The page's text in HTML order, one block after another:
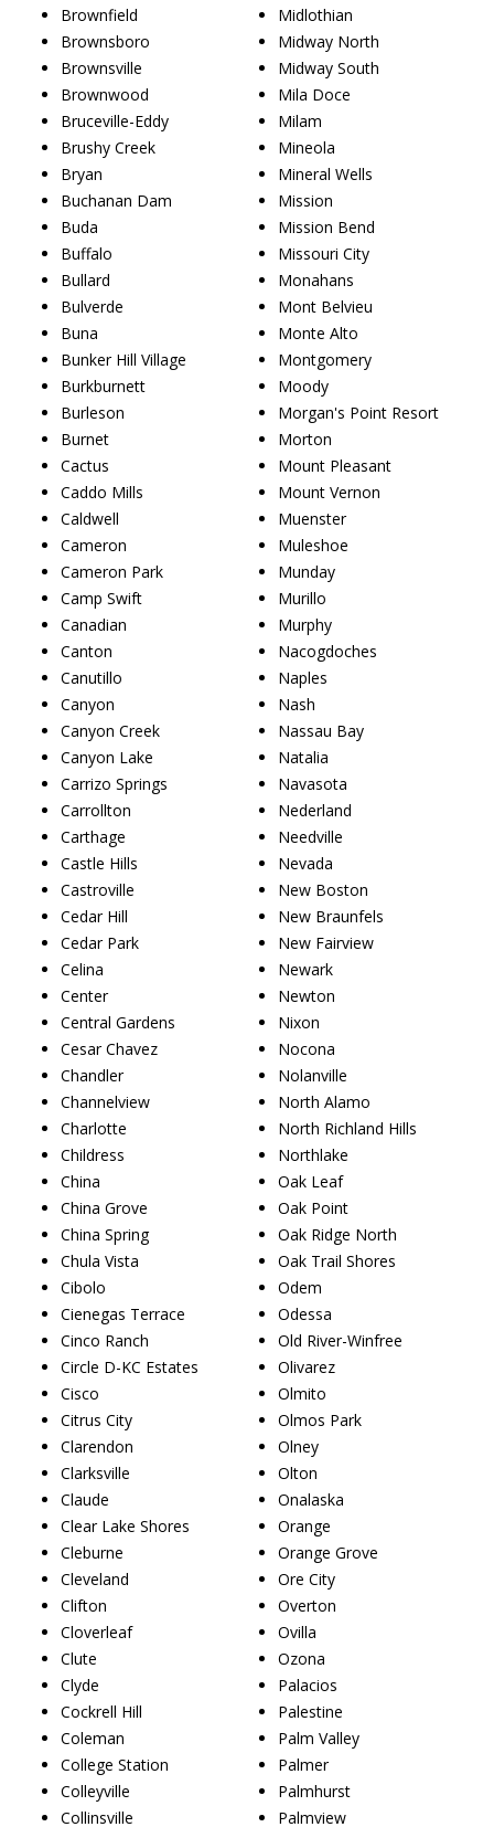
Brownfield
Brownsboro
Brownsville
Brownwood
Bruceville-Eddy
Brushy Creek
Bryan
Buchanan Dam
Buda
Buffalo
Bullard
Bulverde
Buna
Bunker Hill Village
Burkburnett
Burleson
Burnet
Cactus
Caddo Mills
Caldwell
Cameron
Cameron Park
Camp Swift
Canadian
Canton
Canutillo
Canyon
Canyon Creek
Canyon Lake
Carrizo Springs
Carrollton
Carthage
Castle Hills
Castroville
Cedar Hill
Cedar Park
Celina
Center
Central Gardens
Cesar Chavez
Chandler
Channelview
Charlotte
Childress
China
China Grove
China Spring
Chula Vista
Cibolo
Cienegas Terrace
Cinco Ranch
Circle D-KC Estates
Cisco
Citrus City
Clarendon
Clarksville
Claude
Clear Lake Shores
Cleburne
Cleveland
Clifton
Cloverleaf
Clute
Clyde
Cockrell Hill
Coleman
College Station
Colleyville
Collinsville
Midlothian
Midway North
Midway South
Mila Doce
Milam
Mineola
Mineral Wells
Mission
Mission Bend
Missouri City
Monahans
Mont Belvieu
Monte Alto
Montgomery
Moody
Morgan's Point Resort
Morton
Mount Pleasant
Mount Vernon
Muenster
Muleshoe
Munday
Murillo
Murphy
Nacogdoches
Naples
Nash
Nassau Bay
Natalia
Navasota
Nederland
Needville
Nevada
New Boston
New Braunfels
New Fairview
Newark
Newton
Nixon
Nocona
Nolanville
North Alamo
North Richland Hills
Northlake
Oak Leaf
Oak Point
Oak Ridge North
Oak Trail Shores
Odem
Odessa
Old River-Winfree
Olivarez
Olmito
Olmos Park
Olney
Olton
Onalaska
Orange
Orange Grove
Ore City
Overton
Ovilla
Ozona
Palacios
Palestine
Palm Valley
Palmer
Palmhurst
Palmview